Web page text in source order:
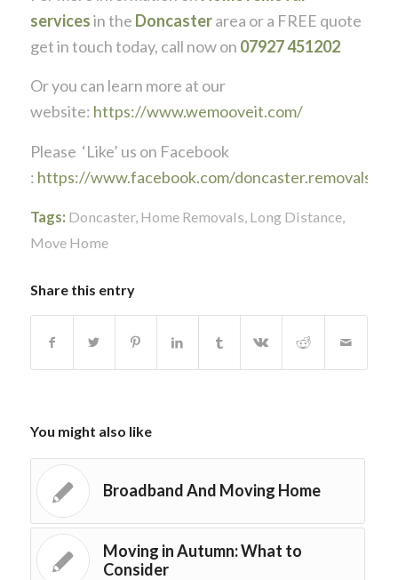
servicesin the Doncasterarea or a FREE quote
get in touch today, call now on 07927 451202
Or you can learn more at our
website: https://www.wemooveit.com/
Please ‘Like’ us on Facebook
: https://www.facebook.com/doncaster.removals
Tags: Doncaster, Home Removals, Long Distance,
Move Home
Share this entry
You might also like
Broadband And Moving Home
Moving in Autumn: What to
Consider